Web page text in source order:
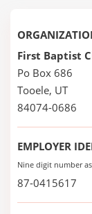
First Baptist
Po Box 686
Tooele, UT
84074-0686
EMPLOYER
Nine digit number
87-0415617